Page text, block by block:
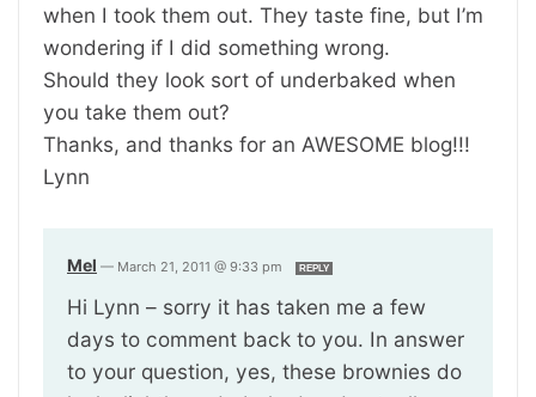
when I took them out. They taste fine, but I’m
wondering if I did something wrong.
Should they look sort of underbaked when
you take them out?
Thanks, and thanks for an AWESOME blog!!!
Lynn
Mel — March 21, 2011 @ 9:33 pm REPLY
Hi Lynn – sorry it has taken me a few
days to comment back to you. In answer
to your question, yes, these brownies do